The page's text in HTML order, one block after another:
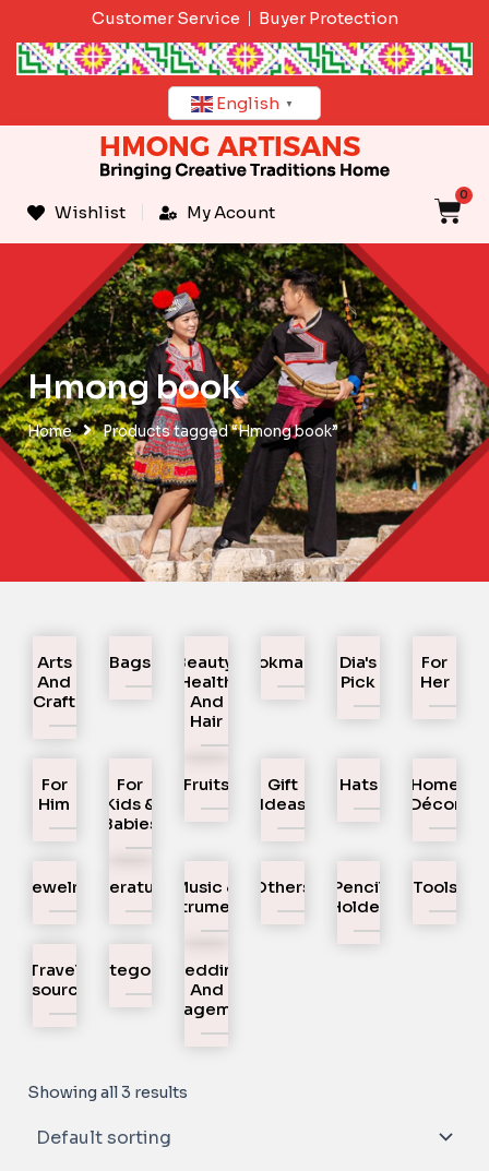
content
Customer Service Buyer Protection
English ▼
Wishlist My Acount
0
Hmong book
Home Products tagged “Hmong book”
Arts
And
Craft
Bags
Beauty,
Health
And
Hair
Bookmarks
Dia's
Pick
For
Her
For
Him
For
Kids &
Babies
Fruits
Gift
Ideas
Hats
Home
Décor
Jewelry Literature
Music &
Instruments
Others
Pencil
Holder
Tools
Travel
Resources
UncategorizedWedding
And
Engagement
Showing all 3 results